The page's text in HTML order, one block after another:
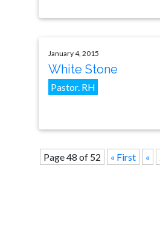
January 4, 2015
White Stone
Pastor. RH
Page 48 of 52 « First «